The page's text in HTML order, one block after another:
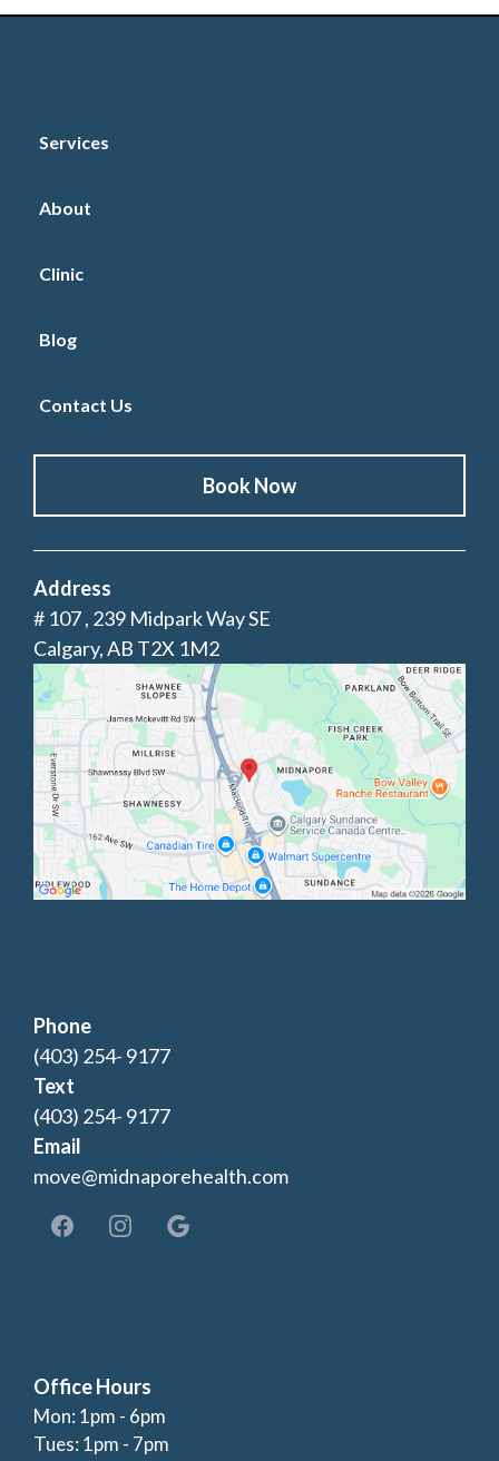
Services
About
Clinic
Blog
Contact Us
Book Now
Address
# 107 , 239 Midpark Way SE
Calgary, AB T2X 1M2
Phone
(403) 254- 9177
Text
(403) 254- 9177
Email
move@midnaporehealth.com
Office Hours
Mon: 1pm - 6pm
Tues: 1pm - 7pm